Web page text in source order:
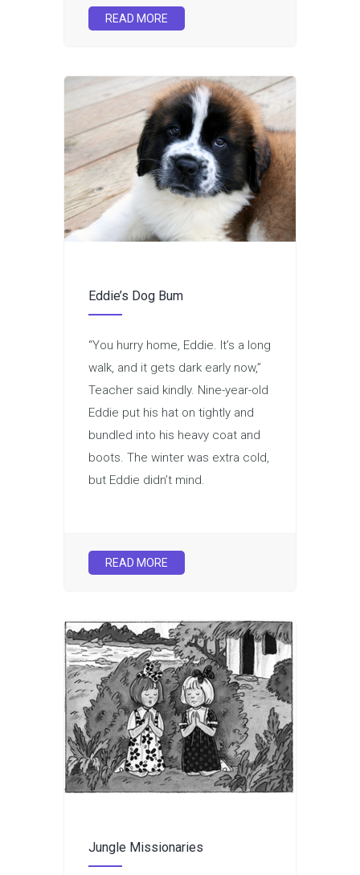
READ MORE
Eddie’s Dog Bum
“You hurry home, Eddie. It’s a long
walk, and it gets dark early now,”
Teacher said kindly. Nine-year-old
Eddie put his hat on tightly and
bundled into his heavy coat and
boots. The winter was extra cold,
but Eddie didn’t mind.
READ MORE
Jungle Missionaries